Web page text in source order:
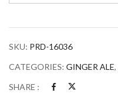
SKU: PRD-16036
CATEGORIES: GINGER ALE,
SHARE :